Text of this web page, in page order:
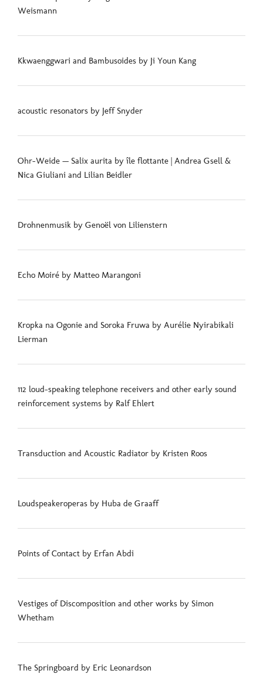
Weismann
Kkwaenggwari and Bambusoides by Ji Youn Kang
acoustic resonators by Jeff Snyder
Ohr-Weide — Salix aurita by île flottante | Andrea Gsell &
Nica Giuliani and Lilian Beidler
Drohnenmusik by Genoël von Lilienstern
Echo Moiré by Matteo Marangoni
Kropka na Ogonie and Soroka Fruwa by Aurélie Nyirabikali
Lierman
112 loud-speaking telephone receivers and other early sound
reinforcement systems by Ralf Ehlert
Transduction and Acoustic Radiator by Kristen Roos
Loudspeakeroperas by Huba de Graaff
Points of Contact by Erfan Abdi
Vestiges of Discomposition and other works by Simon
Whetham
The Springboard by Eric Leonardson